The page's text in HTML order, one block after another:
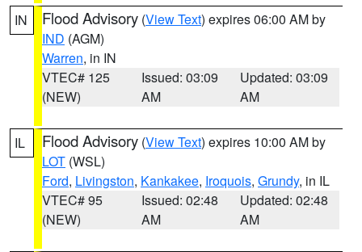
IN Flood Advisory (View Text) expires 06:00 AM by
IND (AGM)
Warren, in IN
VTEC# 125
(NEW)
Issued: 03:09
AM
Updated: 03:09
AM
IL Flood Advisory (View Text) expires 10:00 AM by
LOT (WSL)
Ford, Livingston, Kankakee, Iroquois, Grundy, in IL
VTEC# 95
(NEW)
Issued: 02:48
AM
Updated: 02:48
AM